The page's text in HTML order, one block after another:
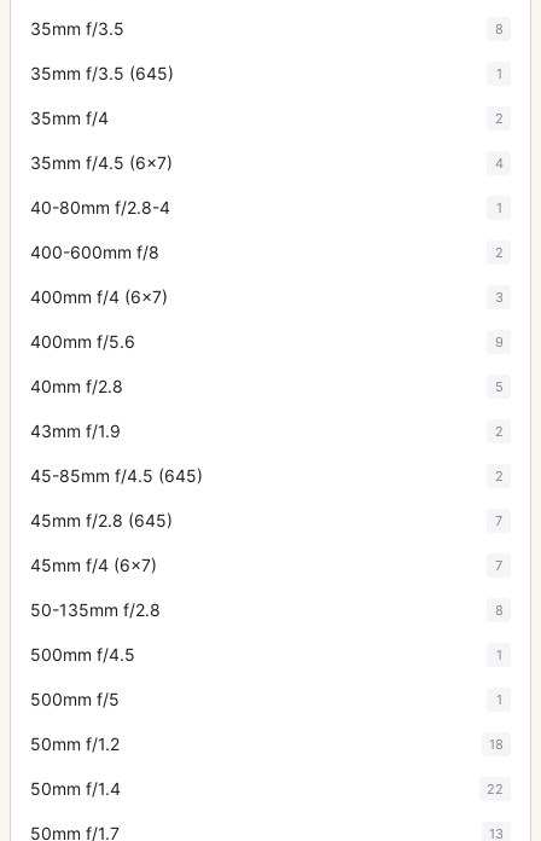
35mm f/3.5 8
35mm f/3.5 (645) 1
35mm f/4 2
35mm f/4.5 (6x7) 4
40-80mm f/2.8-4 1
400-600mm f/8 2
400mm f/4 (6x7) 3
400mm f/5.6 9
40mm f/2.8 5
43mm f/1.9 2
45-85mm f/4.5 (645) 2
45mm f/2.8 (645) 7
45mm f/4 (6x7) 7
50-135mm f/2.8 8
500mm f/4.5 1
500mm f/5 1
50mm f/1.2 18
50mm f/1.4 22
50mm f/1.7 13